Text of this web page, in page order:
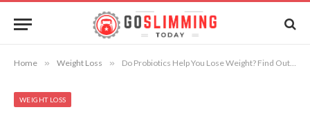
Home » Weight Loss » Do Probiotics Help You Lose Weight? Find Out Now
WEIGHT LOSS